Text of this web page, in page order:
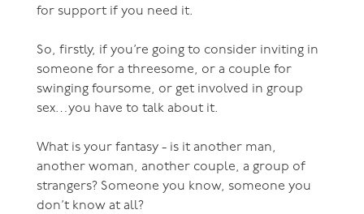
for support if you need it.
So, firstly, if you’re going to consider inviting in
someone for a threesome, or a couple for
swinging foursome, or get involved in group
sex…you have to talk about it.
What is your fantasy - is it another man,
another woman, another couple, a group of
strangers? Someone you know, someone you
don’t know at all?